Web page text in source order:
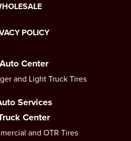
POLICY
Auto Center
and Light Truck Tires
Services
Center
and OTR Tires